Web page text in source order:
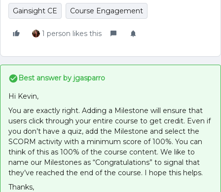
Gainsight CE Course Engagement
1 person likes this
Best answer by jgasparro
Hi Kevin,
You are exactly right. Adding a Milestone will ensure that
users click through your entire course to get credit. Even if
you don’t have a quiz, add the Milestone and select the
SCORM activity with a minimum score of 100%. You can
think of this as 100% of the course content. We like to
name our Milestones as “Congratulations” to signal that
they’ve reached the end of the course. I hope this helps.
Thanks,